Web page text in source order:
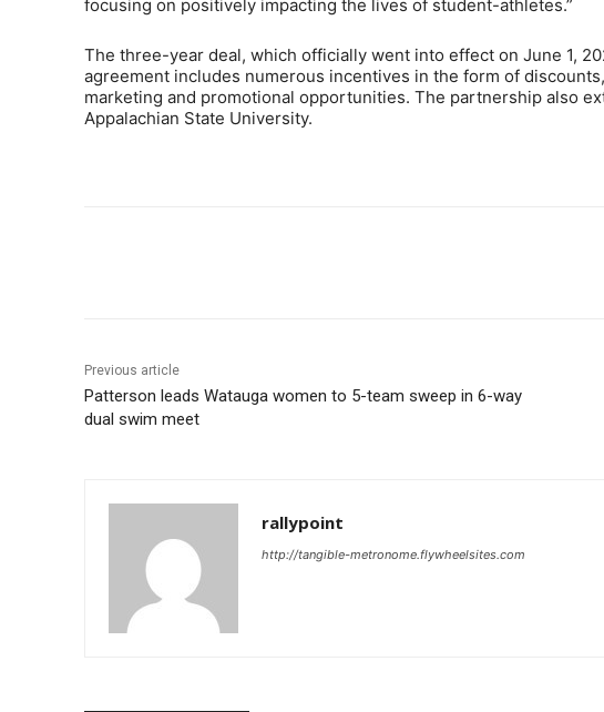
focusing on positively impacting the lives of student-athletes.”
The three-year deal, which officially went into effect on June 1,
agreement includes numerous incentives in the form of
marketing and promotional opportunities. The partnership also
Appalachian State University.
Previous article
Patterson leads Watauga women to 5-team sweep in 6-way
dual swim meet
rallypoint
http://tangible-metronome.flywheelsites.com